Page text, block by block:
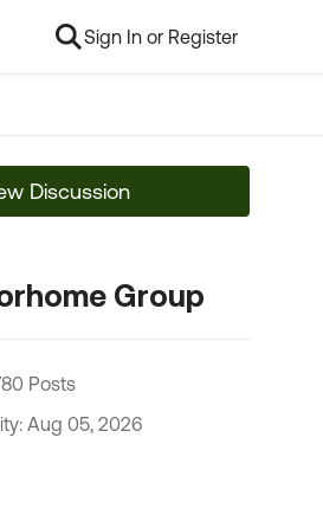
Sign In or Register
Discussion
Group
Posts
Aug 05, 2026